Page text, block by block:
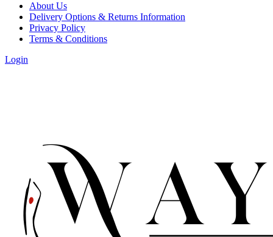
About Us
Delivery Options & Returns Information
Privacy Policy
Terms & Conditions
Login